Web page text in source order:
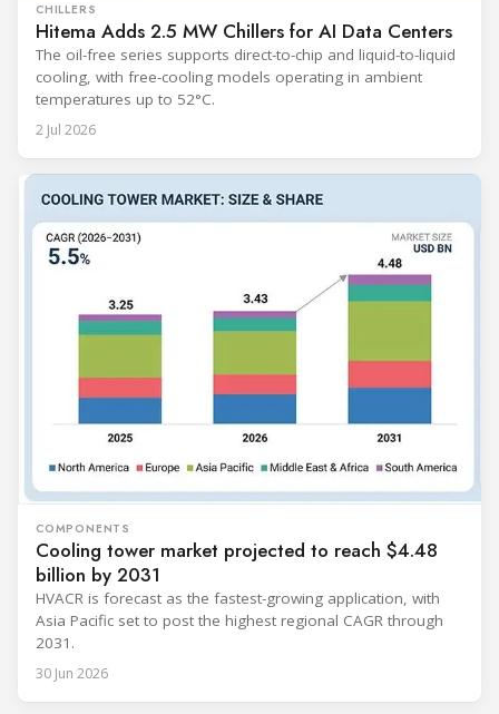
CHILLERS
Hitema Adds 2.5 MW Chillers for AI Data Centers
The oil-free series supports direct-to-chip and liquid-to-liquid
cooling, with free-cooling models operating in ambient
temperatures up to 52°C.
2 Jul 2026
COMPONENTS
Cooling tower market projected to reach $4.48
billion by 2031
HVACR is forecast as the fastest-growing application, with
Asia Pacific set to post the highest regional CAGR through
2031.
30 Jun 2026